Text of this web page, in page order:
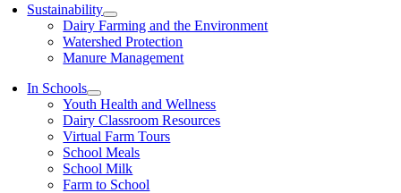
Sustainability
Dairy Farming and the Environment
Watershed Protection
Manure Management
In Schools
Youth Health and Wellness
Dairy Classroom Resources
Virtual Farm Tours
School Meals
School Milk
Farm to School